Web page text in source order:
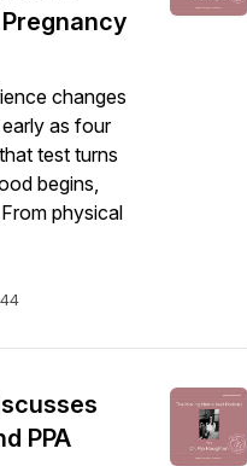
changes
as four
test turns
begins,
physical
PPA